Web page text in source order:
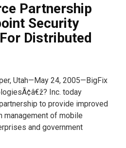
Partnership
Security
Distributed
Utah—May 24, 2005—BigFix
Inc. today
to provide improved
management of mobile
and government